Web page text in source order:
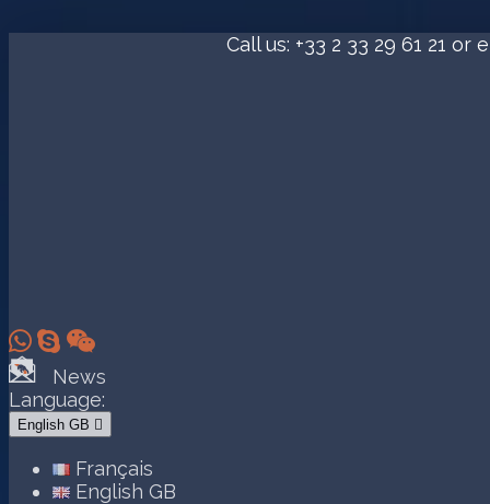
  
Call us: +33 2 33 29 61 21 or
News
Language:
English GB 
Français
English GB